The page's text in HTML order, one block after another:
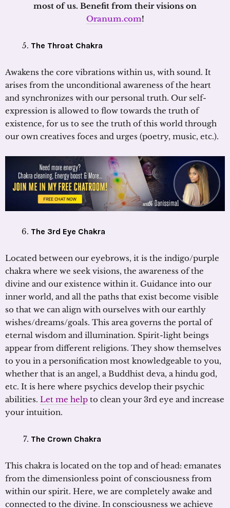
most of us. Benefit from their visions on
Oranum.com!
The Throat Chakra
Awakens the core vibrations within us, with sound. It
arises from the unconditional awareness of the heart
and synchronizes with our personal truth. Our self-
expression is allowed to flow towards the truth of
existence, for us to see the truth of this world through
our own creatives foces and urges (poetry, music, etc.).
The 3rd Eye Chakra
Located between our eyebrows, it is the indigo/purple
chakra where we seek visions, the awareness of the
divine and our existence within it. Guidance into our
inner world, and all the paths that exist become visible
so that we can align with ourselves with our earthly
wishes/dreams/goals. This area governs the portal of
eternal wisdom and illumination. Spirit-light beings
appear from different religions. They show themselves
to you in a personification most knowledgeable to you,
whether that is an angel, a Buddhist deva, a hindu god,
etc. It is here where psychics develop their psychic
abilities. Let me help to clean your 3rd eye and increase
your intuition.
The Crown Chakra
This chakra is located on the top and of head: emanates
from the dimensionless point of consciousness from
within our spirit. Here, we are completely awake and
connected to the divine. In consciousness we achieve